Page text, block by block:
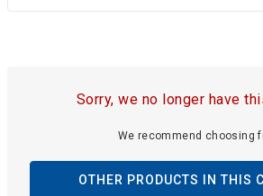
Sorry, we no longer have
We recommend choosing
OTHER PRODUCTS IN THIS